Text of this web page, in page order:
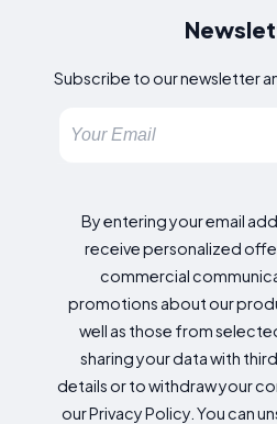
Subscribe to our newsletter
By entering your email
receive personalized
commercial
promotions about our
well as those from
sharing your data with
details or to withdraw your
our Privacy Policy. You can